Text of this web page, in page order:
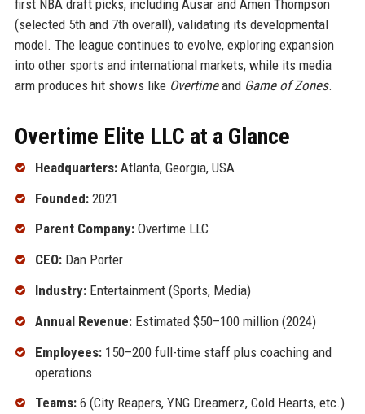
first NBA draft picks, including Ausar and Amen Thompson
(selected 5th and 7th overall), validating its developmental
model. The league continues to evolve, exploring expansion
into other sports and international markets, while its media
arm produces hit shows like Overtimeand Game of Zones.
Overtime Elite LLC at a Glance
Headquarters:Atlanta, Georgia, USA
Founded:2021
Parent Company:Overtime LLC
CEO:Dan Porter
Industry:Entertainment (Sports, Media)
Annual Revenue:Estimated $50–100 million (2024)
Employees:150–200 full-time staff plus coaching and
operations
Teams:6 (City Reapers, YNG Dreamerz, Cold Hearts, etc.)